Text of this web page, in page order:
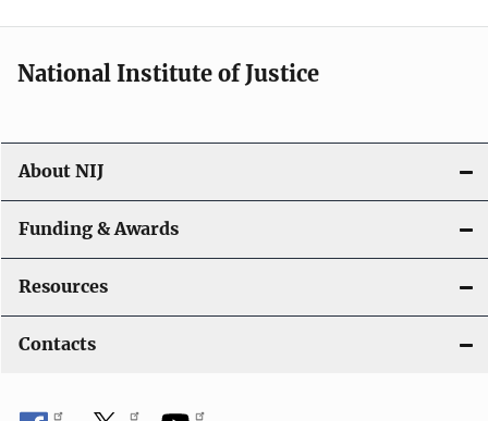
National Institute of Justice
About NIJ
Funding & Awards
Resources
Contacts